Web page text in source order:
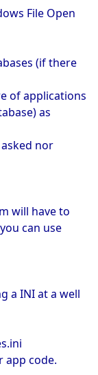
File Open
(if there
of applications
as
nor
will have to
can use
a INI at a well
app code.